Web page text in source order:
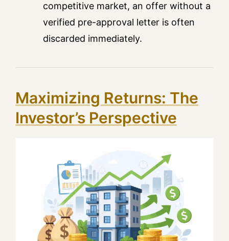
competitive market, an offer without a
verified pre-approval letter is often
discarded immediately.
Maximizing Returns: The
Investor’s Perspective